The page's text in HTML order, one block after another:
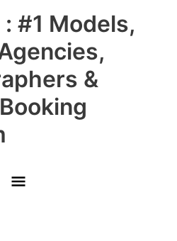
#1 Models,
&
Main
Menu